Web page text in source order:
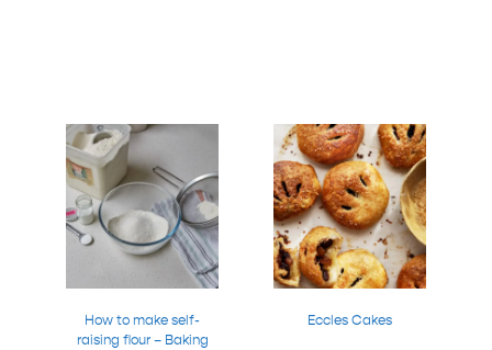
How to make self-
raising flour – Baking
Eccles Cakes